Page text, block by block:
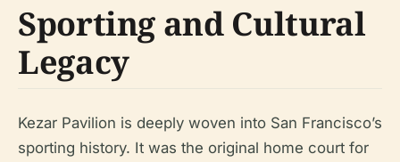
Sporting and Cultural
Legacy
Kezar Pavilion is deeply woven into San Francisco’s
sporting history. It was the original home court for